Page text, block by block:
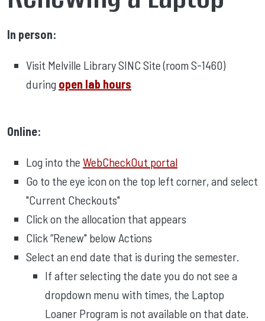
In person:
Visit Melville Library SINC Site (room S-1460)
during open lab hours
Online:
Log into the WebCheckOut portal
Go to the eye icon on the top left corner, and select
"Current Checkouts"
Click on the allocation that appears
Click “Renew" below Actions
Select an end date that is during the semester.
If after selecting the date you do not see a
dropdown menu with times, the Laptop
Loaner Program is not available on that date.